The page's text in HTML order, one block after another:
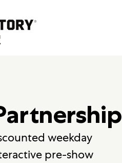
a
e
weekday
pre-show